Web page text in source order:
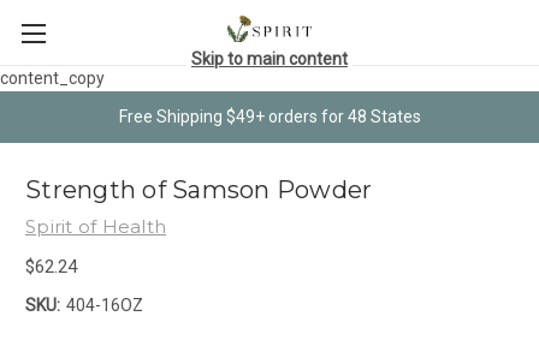
content_copy
Free Shipping $49+ orders for 48 States
Skip to main content
Strength of Samson Powder
Spirit of Health
$62.24
SKU: 404-16OZ